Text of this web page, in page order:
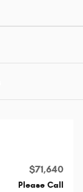
$71,640
Please Call